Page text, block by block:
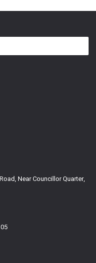
Near Councillor Quarter,